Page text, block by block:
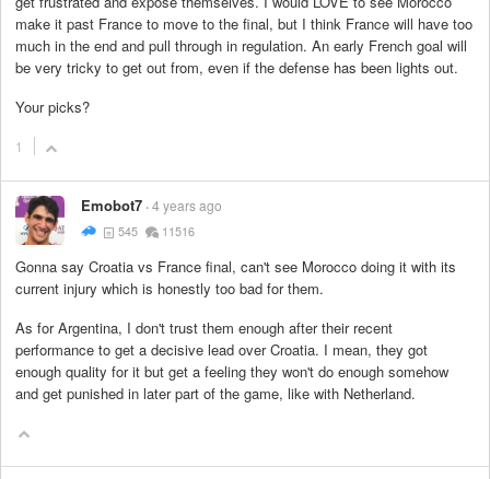
make it past France to move to the final, but I think France will have too
much in the end and pull through in regulation. An early French goal will
be very tricky to get out from, even if the defense has been lights out.
Your picks?
1
Emobot7 4 years ago
545 11516
Gonna say Croatia vs France final, can't see Morocco doing it with its
current injury which is honestly too bad for them.
As for Argentina, I don't trust them enough after their recent
performance to get a decisive lead over Croatia. I mean, they got
enough quality for it but get a feeling they won't do enough somehow
and get punished in later part of the game, like with Netherland.